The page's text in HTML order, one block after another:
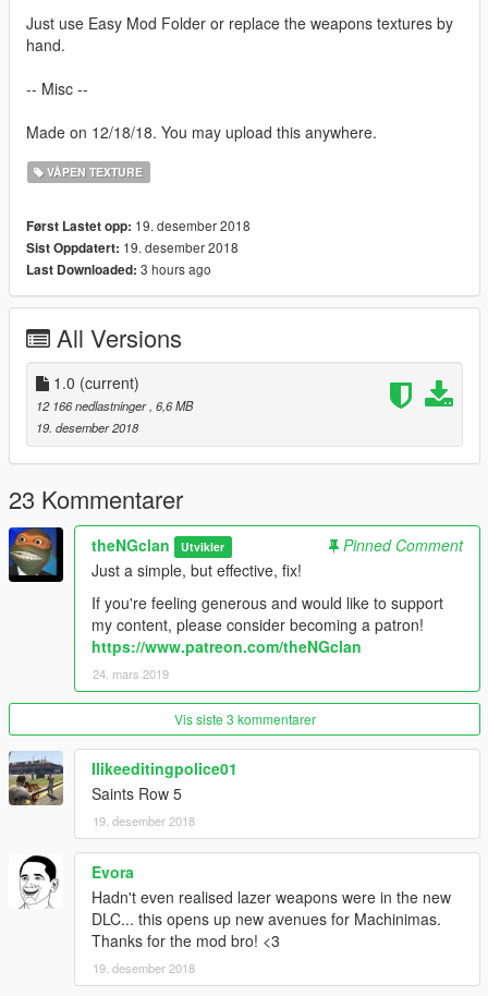
Just use Easy Mod Folder or replace the weapons textures by
hand.
-- Misc --
Made on 12/18/18. You may upload this anywhere.
VÅPEN TEXTURE
Først Lastet opp: 19. desember 2018
Sist Oppdatert: 19. desember 2018
Last Downloaded: 3 hours ago
All Versions
1.0 (current)
12 166 nedlastninger , 6,6 MB
19. desember 2018
23 Kommentarer
theNGclan Utvikler
Pinned Comment
Just a simple, but effective, fix!
If you're feeling generous and would like to support
my content, please consider becoming a patron!
https://www.patreon.com/theNGclan
24. mars 2019
Vis siste 3 kommentarer
Ilikeeditingpolice01
Saints Row 5
19. desember 2018
Evora
Hadn't even realised lazer weapons were in the new
DLC... this opens up new avenues for Machinimas.
Thanks for the mod bro! <3
19. desember 2018